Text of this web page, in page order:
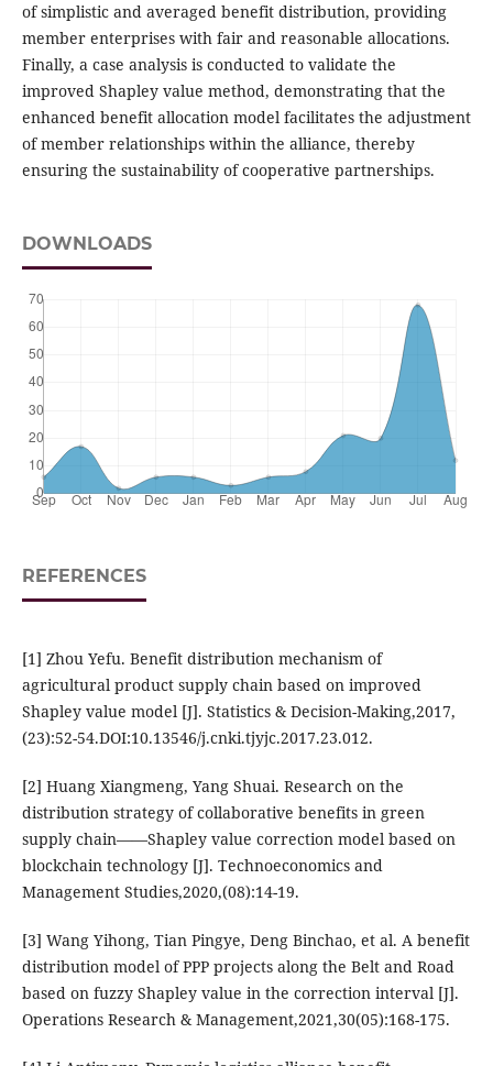
of simplistic and averaged benefit distribution, providing
member enterprises with fair and reasonable allocations.
Finally, a case analysis is conducted to validate the
improved Shapley value method, demonstrating that the
enhanced benefit allocation model facilitates the adjustment
of member relationships within the alliance, thereby
ensuring the sustainability of cooperative partnerships.
DOWNLOADS
REFERENCES
[1] Zhou Yefu. Benefit distribution mechanism of
agricultural product supply chain based on improved
Shapley value model [J]. Statistics & Decision-Making,2017,
(23):52-54.DOI:10.13546/j.cnki.tjyjc.2017.23.012.
[2] Huang Xiangmeng, Yang Shuai. Research on the
distribution strategy of collaborative benefits in green
supply chain——Shapley value correction model based on
blockchain technology [J]. Technoeconomics and
Management Studies,2020,(08):14-19.
[3] Wang Yihong, Tian Pingye, Deng Binchao, et al. A benefit
distribution model of PPP projects along the Belt and Road
based on fuzzy Shapley value in the correction interval [J].
Operations Research & Management,2021,30(05):168-175.